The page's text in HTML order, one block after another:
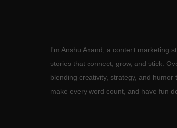
I'm Anshu Anand, a content marketing
stories that connect, grow, and stick.
blending creativity, strategy, and
make every word count, and have fun